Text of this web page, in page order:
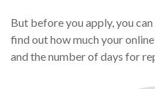
But before you apply, you
find out how much your
and the number of days for